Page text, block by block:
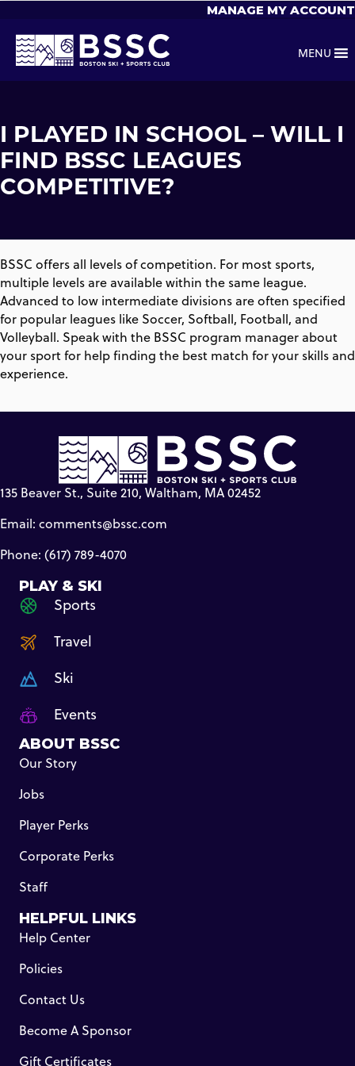
MANAGE MY ACCOUNT
MENU
I PLAYED IN SCHOOL – WILL I
FIND BSSC LEAGUES
COMPETITIVE?
BSSC offers all levels of competition. For most sports,
multiple levels are available within the same league.
Advanced to low intermediate divisions are often specified
for popular leagues like Soccer, Softball, Football, and
Volleyball. Speak with the BSSC program manager about
your sport for help finding the best match for your skills and
experience.
135 Beaver St., Suite 210, Waltham, MA 02452
Email: comments@bssc.com
Phone: (617) 789-4070
PLAY & SKI
Sports
Travel
Ski
Events
ABOUT BSSC
Our Story
Jobs
Player Perks
Corporate Perks
Staff
HELPFUL LINKS
Help Center
Policies
Contact Us
Become A Sponsor
Gift Certificates